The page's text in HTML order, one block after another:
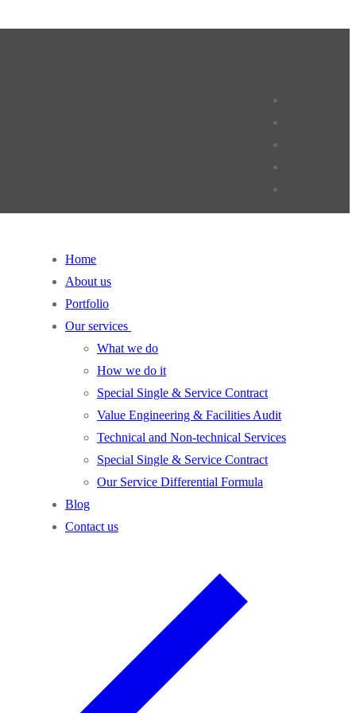
Home
About us
Portfolio
Our services
What we do
How we do it
Special Single & Service Contract
Value Engineering & Facilities Audit
Technical and Non-technical Services
Special Single & Service Contract
Our Service Differential Formula
Blog
Contact us